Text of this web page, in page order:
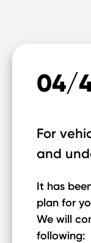
04/
For
and
It has
plan for
We will
following: